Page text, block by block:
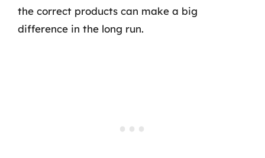
the correct products can make a big
difference in the long run.